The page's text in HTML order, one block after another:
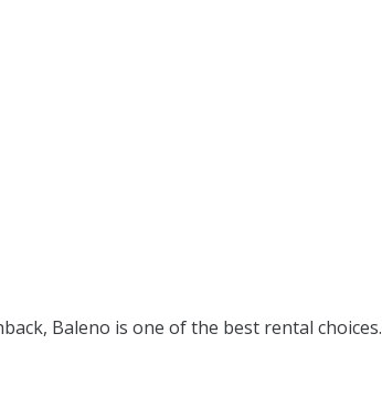
Baleno is one of the best rental choices.